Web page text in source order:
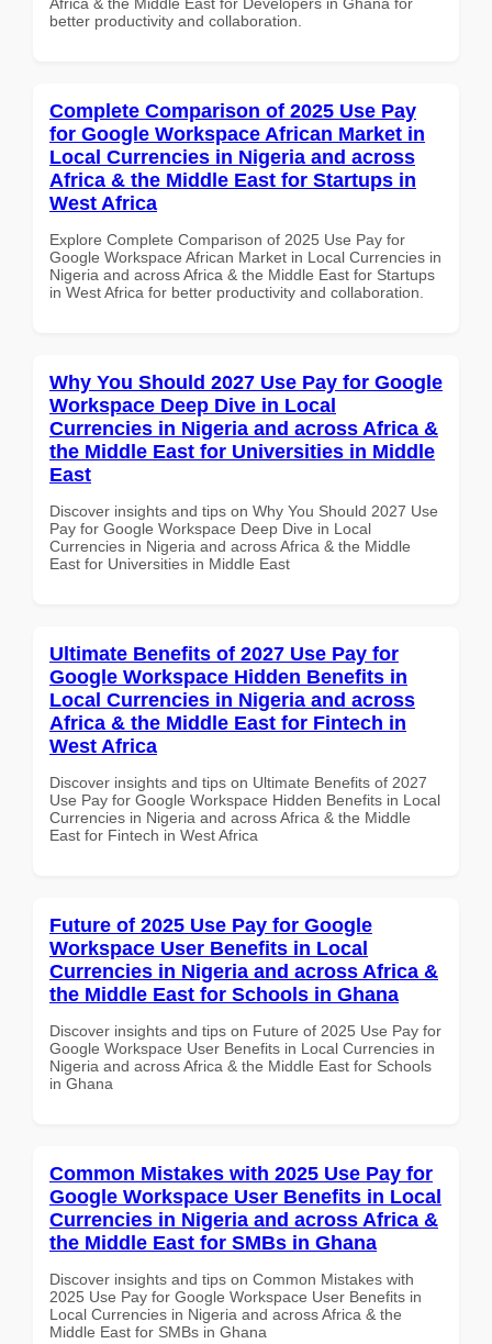
better productivity and collaboration.
Complete Comparison of 2025 Use Pay
for Google Workspace African Market in
Local Currencies in Nigeria and across
Africa & the Middle East for Startups in
West Africa
Explore Complete Comparison of 2025 Use Pay for
Google Workspace African Market in Local Currencies in
Nigeria and across Africa & the Middle East for Startups
in West Africa for better productivity and collaboration.
Why You Should 2027 Use Pay for Google
Workspace Deep Dive in Local
Currencies in Nigeria and across Africa &
the Middle East for Universities in Middle
East
Discover insights and tips on Why You Should 2027 Use
Pay for Google Workspace Deep Dive in Local
Currencies in Nigeria and across Africa & the Middle
East for Universities in Middle East
Ultimate Benefits of 2027 Use Pay for
Google Workspace Hidden Benefits in
Local Currencies in Nigeria and across
Africa & the Middle East for Fintech in
West Africa
Discover insights and tips on Ultimate Benefits of 2027
Use Pay for Google Workspace Hidden Benefits in Local
Currencies in Nigeria and across Africa & the Middle
East for Fintech in West Africa
Future of 2025 Use Pay for Google
Workspace User Benefits in Local
Currencies in Nigeria and across Africa &
the Middle East for Schools in Ghana
Discover insights and tips on Future of 2025 Use Pay for
Google Workspace User Benefits in Local Currencies in
Nigeria and across Africa & the Middle East for Schools
in Ghana
Common Mistakes with 2025 Use Pay for
Google Workspace User Benefits in Local
Currencies in Nigeria and across Africa &
the Middle East for SMBs in Ghana
Discover insights and tips on Common Mistakes with
2025 Use Pay for Google Workspace User Benefits in
Local Currencies in Nigeria and across Africa & the
Middle East for SMBs in Ghana